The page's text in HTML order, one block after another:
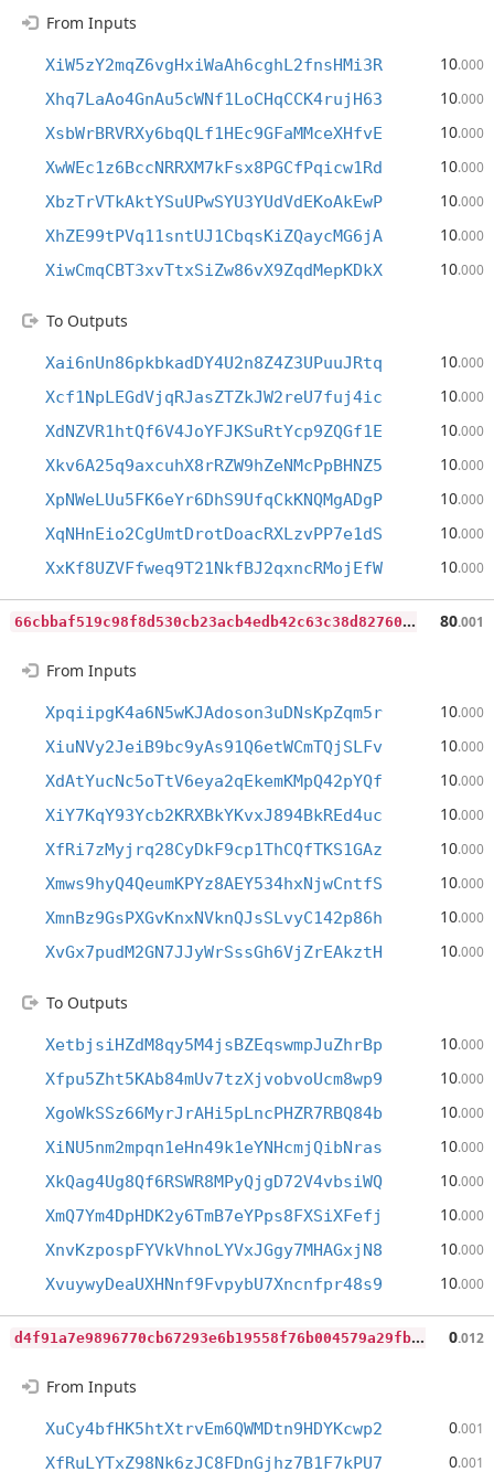
From Inputs
XiW5zY2mqZ6vgHxiWaAh6cghL2fnsHMi3R 10.000
Xhq7LaAo4GnAu5cWNf1LoCHqCCK4rujH63 10.000
XsbWrBRVRXy6bqQLf1HEc9GFaMMceXHfvE 10.000
XwWEc1z6BccNRRXM7kFsx8PGCfPqicw1Rd 10.000
XbzTrVTkAktYSuUPwSYU3YUdVdEKoAkEwP 10.000
XhZE99tPVq11sntUJ1CbqsKiZQaycMG6jA 10.000
XiwCmqCBT3xvTtxSiZw86vX9ZqdMepKDkX 10.000
To Outputs
Xai6nUn86pkbkadDY4U2n8Z4Z3UPuuJRtq 10.000
Xcf1NpLEGdVjqRJasZTZkJW2reU7fuj4ic 10.000
XdNZVR1htQf6V4JoYFJKSuRtYcp9ZQGf1E 10.000
Xkv6A25q9axcuhX8rRZW9hZeNMcPpBHNZ5 10.000
XpNWeLUu5FK6eYr6DhS9UfqCkKNQMgADgP 10.000
XqNHnEio2CgUmtDrotDoacRXLzvPP7e1dS 10.000
XxKf8UZVFfweq9T21NkfBJ2qxncRMojEfW 10.000
6
6cbbaf519c98f8d530cb23acb4edb42c63c38d82760b898484c0c6bb2572dc9 80.001
From Inputs
XpqiipgK4a6N5wKJAdoson3uDNsKpZqm5r 10.000
XiuNVy2JeiB9bc9yAs91Q6etWCmTQjSLFv 10.000
XdAtYucNc5oTtV6eya2qEkemKMpQ42pYQf 10.000
XiY7KqY93Ycb2KRXBkYKvxJ894BkREd4uc 10.000
XfRi7zMyjrq28CyDkF9cp1ThCQfTKS1GAz 10.000
Xmws9hyQ4QeumKPYz8AEY534hxNjwCntfS 10.000
XmnBz9GsPXGvKnxNVknQJsSLvyC142p86h 10.000
XvGx7pudM2GN7JJyWrSssGh6VjZrEAkztH 10.000
To Outputs
XetbjsiHZdM8qy5M4jsBZEqswmpJuZhrBp 10.000
Xfpu5Zht5KAb84mUv7tzXjvobvoUcm8wp9 10.000
XgoWkSSz66MyrJrAHi5pLncPHZR7RBQ84b 10.000
XiNU5nm2mpqn1eHn49k1eYNHcmjQibNras 10.000
XkQag4Ug8Qf6RSWR8MPyQjgD72V4vbsiWQ 10.000
XmQ7Ym4DpHDK2y6TmB7eYPps8FXSiXFefj 10.000
XnvKzpospFYVkVhnoLYVxJGgy7MHAGxjN8 10.000
XvuywyDeaUXHNnf9FvpybU7Xncnfpr48s9 10.000
d
4f91a7e9896770cb67293e6b19558f76b004579a29fbd8893c898b43f447f43 0.012
From Inputs
XuCy4bfHK5htXtrvEm6QWMDtn9HDYKcwp2 0.001
XfRuLYTxZ98Nk6zJC8FDnGjhz7B1F7kPU7 0.001